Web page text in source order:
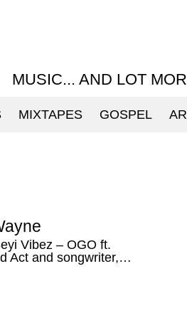
MUSIC... AND LOT
MIXTAPES GOSPEL
Vibez – OGO ft.
Act and songwriter,…